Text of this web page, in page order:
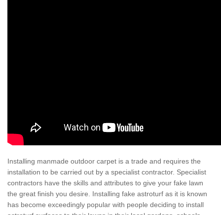
Installing manmade outdoor carpet is a trade and requires the
installation to be carried out by a specialist contractor. Specialist
contractors have the skills and attributes to give your fake lawn
the great finish you desire. Installing fake astroturf as it is known
has become exceedingly popular with people deciding to install